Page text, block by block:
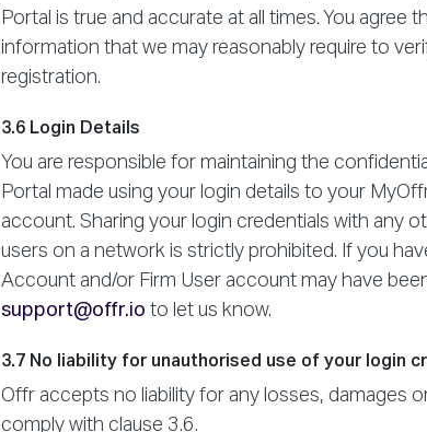
Portal is true and accurate at all times. You agree
information that we may reasonably require to
registration.
3.6 Login Details
You are responsible for maintaining the
Portal made using your login details to your
account. Sharing your login credentials with any
users on a network is strictly prohibited. If you
Account and/or Firm User account may have
support@offr.io to let us know.
3.7 No liability for unauthorised use of your login
Offr accepts no liability for any losses, damages
comply with clause 3.6.